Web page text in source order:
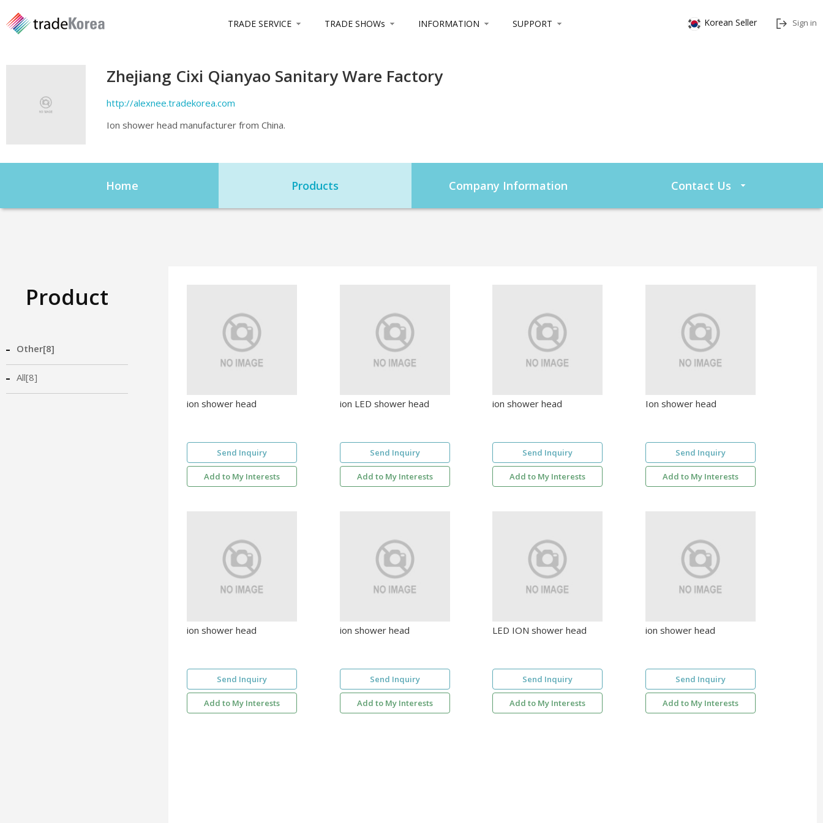
TRADE SERVICE TRADE SHOWs INFORMATION SUPPORT Korean Seller Sign in
Zhejiang Cixi Qianyao Sanitary Ware Factory
http://alexnee.tradekorea.com
Ion shower head manufacturer from China.
Home Products Company Information Contact Us
Product
Other[8]
All[8]
ion shower head
Send Inquiry
Add to My Interests
ion LED shower head
Send Inquiry
Add to My Interests
ion shower head
Send Inquiry
Add to My Interests
Ion shower head
Send Inquiry
Add to My Interests
ion shower head
Send Inquiry
Add to My Interests
ion shower head
Send Inquiry
Add to My Interests
LED ION shower head
Send Inquiry
Add to My Interests
ion shower head
Send Inquiry
Add to My Interests